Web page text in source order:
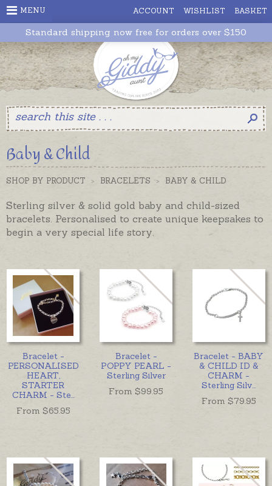
ACCOUNT WISHLIST BASKET
MENU
Standard shipping now free for orders over $150
Baby & Child
SHOP BY PRODUCT > BRACELETS > BABY & CHILD
Sterling silver & solid gold baby and child-sized
bracelets. Personalised to create unique keepsakes to
begin a very special life story.
Bracelet -
PERSONALISED
HEART,
STARTER
CHARM - Ste
From $65.95
Bracelet -
POPPY PEARL -
Sterling Silver
From $99.95
Bracelet - BABY
& CHILD ID &
CHARM -
Sterling Silv
From $79.95